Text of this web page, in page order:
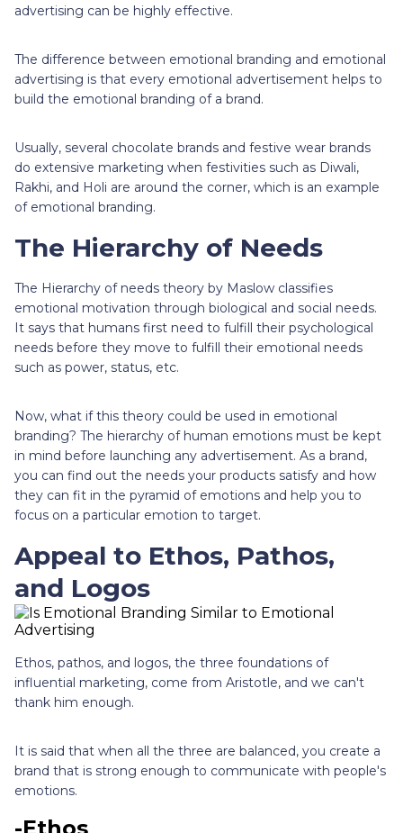
advertising can be highly effective.
The difference between emotional branding and emotional
advertising is that every emotional advertisement helps to
build the emotional branding of a brand.
Usually, several chocolate brands and festive wear brands
do extensive marketing when festivities such as Diwali,
Rakhi, and Holi are around the corner, which is an example
of emotional branding.
The Hierarchy of Needs
The Hierarchy of needs theory by Maslow classifies
emotional motivation through biological and social needs.
It says that humans first need to fulfill their psychological
needs before they move to fulfill their emotional needs
such as power, status, etc.
Now, what if this theory could be used in emotional
branding? The hierarchy of human emotions must be kept
in mind before launching any advertisement. As a brand,
you can find out the needs your products satisfy and how
they can fit in the pyramid of emotions and help you to
focus on a particular emotion to target.
Appeal to Ethos, Pathos,
and Logos
Ethos, pathos, and logos, the three foundations of
influential marketing, come from Aristotle, and we can't
thank him enough.
It is said that when all the three are balanced, you create a
brand that is strong enough to communicate with people's
emotions.
-Ethos